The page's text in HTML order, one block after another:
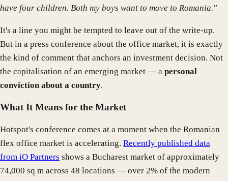
have four children. Both my boys want to move to Romania."
It's a line you might be tempted to leave out of the write-up.
But in a press conference about the office market, it is exactly
the kind of comment that anchors an investment decision. Not
the capitalisation of an emerging market — a personal
conviction about a country.
What It Means for the Market
Hotspot's conference comes at a moment when the Romanian
flex office market is accelerating. Recently published data
from iO Partners shows a Bucharest market of approximately
74,000 sq m across 48 locations — over 2% of the modern